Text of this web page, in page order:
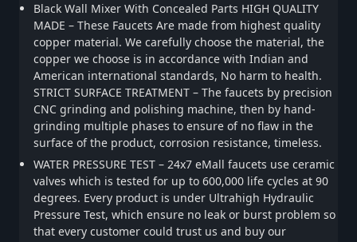
Black Wall Mixer With Concealed Parts HIGH QUALITY
MADE – These Faucets Are made from highest quality
copper material. We carefully choose the material, the
copper we choose is in accordance with Indian and
American international standards, No harm to health.
STRICT SURFACE TREATMENT – The faucets by precision
CNC grinding and polishing machine, then by hand-
grinding multiple phases to ensure of no flaw in the
surface of the product, corrosion resistance, timeless.
WATER PRESSURE TEST – 24x7 eMall faucets use ceramic
valves which is tested for up to 600,000 life cycles at 90
degrees. Every product is under Ultrahigh Hydraulic
Pressure Test, which ensure no leak or burst problem so
that every customer could trust us and buy our